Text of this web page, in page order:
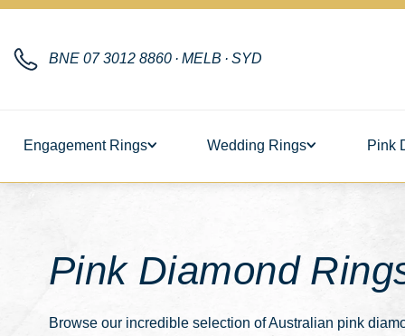
BNE 07 3012 8860 · MELB · SYD
Engagement Rings Wedding Rings Pink
Pink Diamond
Browse our incredible selection of Australian pink